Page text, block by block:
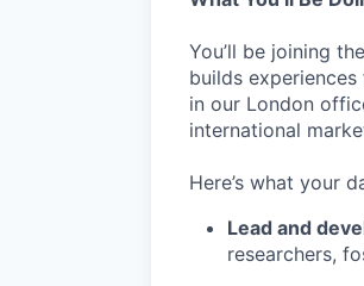
You’ll be joining
builds
in our London
international
Here’s what your
Lead and
researchers,